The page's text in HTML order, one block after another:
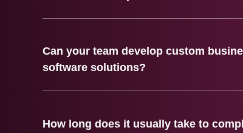
Can your team develop custom
software solutions?
How long does it usually take to